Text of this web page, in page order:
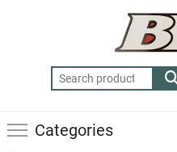
for:
Categories